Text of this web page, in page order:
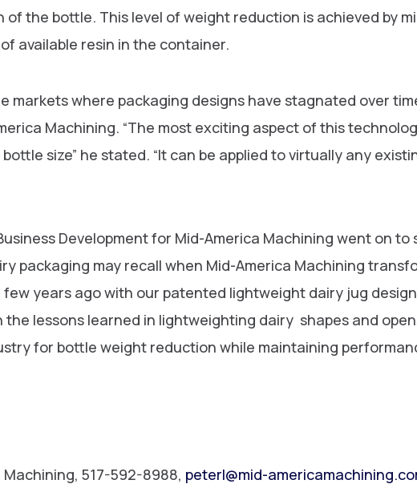
the bottle. This level of weight reduction is achieved by
available resin in the container.
markets where packaging designs have stagnated over
Machining. “The most exciting aspect of this
size” he stated. “It can be applied to virtually any
Development for Mid-America Machining went on to
packaging may recall when Mid-America Machining
years ago with our patented lightweight dairy jug
lessons learned in lightweighting dairy shapes and
for bottle weight reduction while maintaining
517-592-8988, peterl@mid-